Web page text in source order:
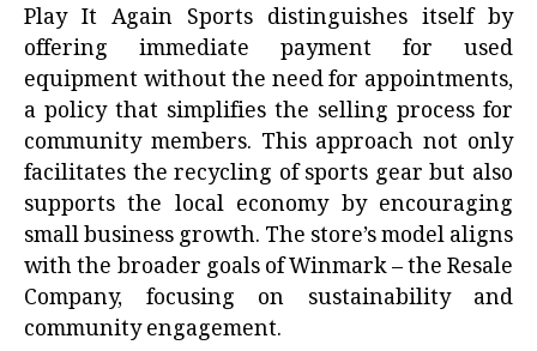
Play It Again Sports distinguishes itself by
offering immediate payment for used
equipment without the need for appointments,
a policy that simplifies the selling process for
community members. This approach not only
facilitates the recycling of sports gear but also
supports the local economy by encouraging
small business growth. The store’s model aligns
with the broader goals of Winmark – the Resale
Company, focusing on sustainability and
community engagement.